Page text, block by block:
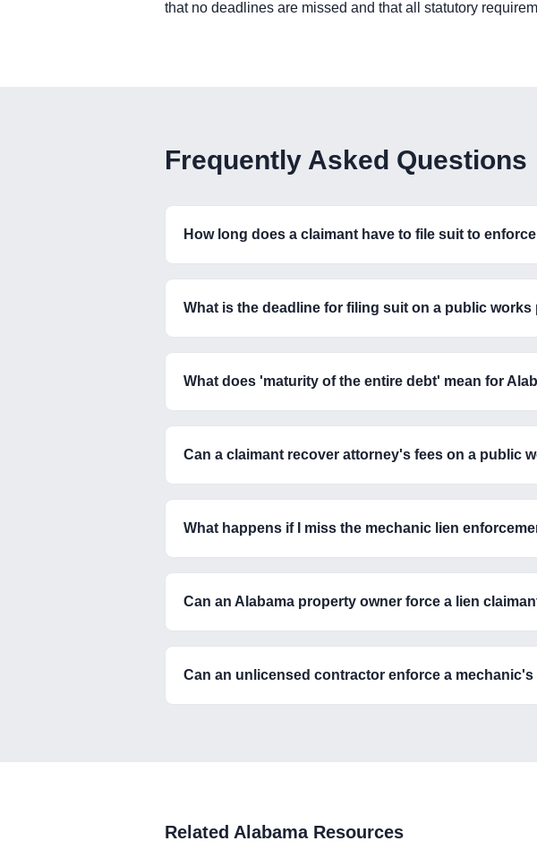
that no deadlines are missed and that all statutory
Frequently Asked Questions
How long does a claimant have to file suit to
What is the deadline for filing suit on a public
What does 'maturity of the entire debt' mean for
Can a claimant recover attorney's fees on a public
What happens if I miss the mechanic lien
Can an Alabama property owner force a lien
Can an unlicensed contractor enforce a mechanic's
Related AlabamaResources